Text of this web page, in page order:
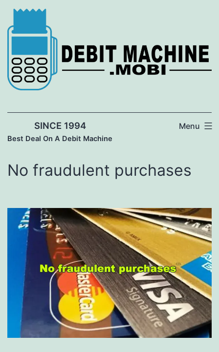
Skip
content
SINCE 1994
Best Deal On A Debit Machine
Menu
No fraudulent purchases